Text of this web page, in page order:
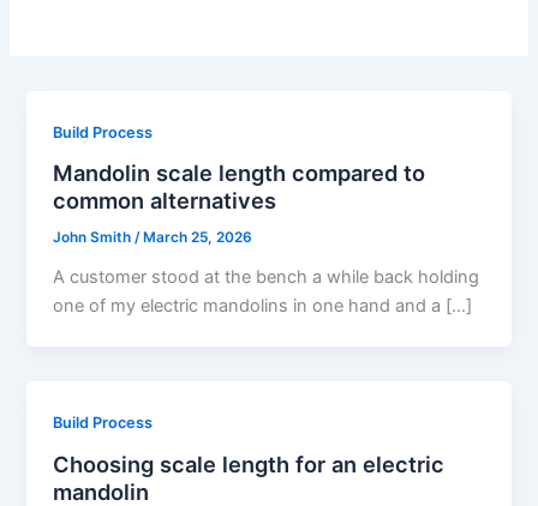
Build Process
Mandolin scale length compared to
common alternatives
John Smith/ March 25, 2026
A customer stood at the bench a while back holding
one of my electric mandolins in one hand and a […]
Build Process
Choosing scale length for an electric
mandolin